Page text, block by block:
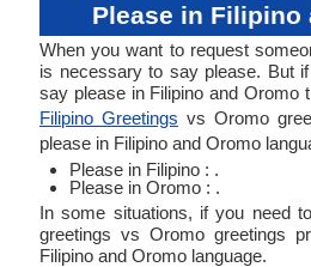
Please in Filipino
When you want to request
is necessary to say please. But
say please in Filipino and Oromo
Filipino Greetings vs Oromo
please in Filipino and Oromo
Please in Filipino : .
Please in Oromo : .
In some situations, if you need
greetings vs Oromo greetings
Filipino and Oromo language.